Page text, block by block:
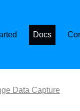
APACHE
Docs
Data Capture